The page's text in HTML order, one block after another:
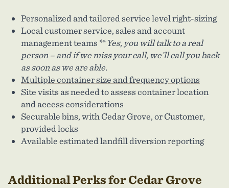
Personalized and tailored service level right-sizing
Local customer service, sales and account
management teams **Yes, you will talk to a real
person – and if we miss your call, we’ll call you back
as soon as we are able.
Multiple container size and frequency options
Site visits as needed to assess container location
and access considerations
Securable bins, with Cedar Grove, or Customer,
provided locks
Available estimated landfill diversion reporting
Additional Perks for Cedar Grove